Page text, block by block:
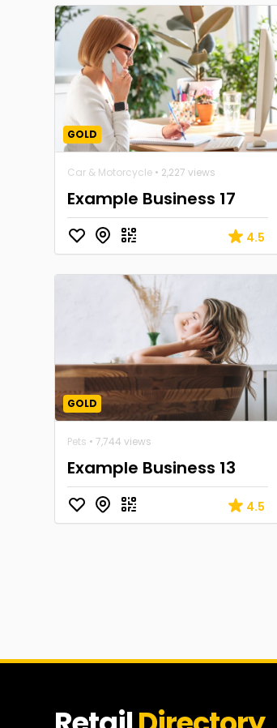
GOLD
Car & Motorcycle • 2,227 views
Example Business 17
4.5
GOLD
Pets • 7,744 views
Example Business 13
4.5